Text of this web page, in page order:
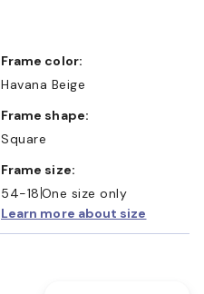
Frame color:
Havana Beige
Frame shape:
Square
Frame size:
54-18 One size only
Learn more about size